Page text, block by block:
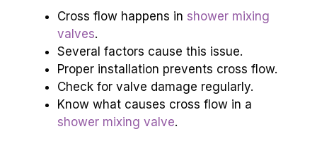
Cross flow happens in shower mixing
valves.
Several factors cause this issue.
Proper installation prevents cross flow.
Check for valve damage regularly.
Know what causes cross flow in a
shower mixing valve.